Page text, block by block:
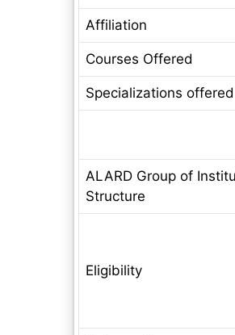
Affiliation
Courses Offered
Specializations offered
ALARD Group of
Structure
Eligibility